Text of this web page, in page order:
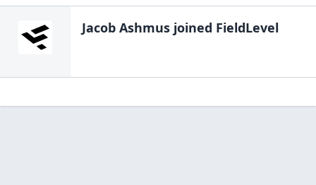
Jacob Ashmus joined FieldLevel